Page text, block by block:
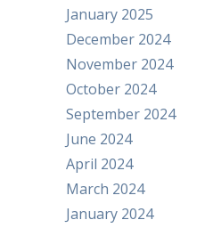
January 2025
December 2024
November 2024
October 2024
September 2024
June 2024
April 2024
March 2024
January 2024